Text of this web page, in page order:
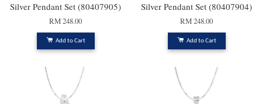
Silver Pendant Set (80407905)
RM 248.00
Add to Cart
Silver Pendant Set (80407904)
RM 248.00
Add to Cart